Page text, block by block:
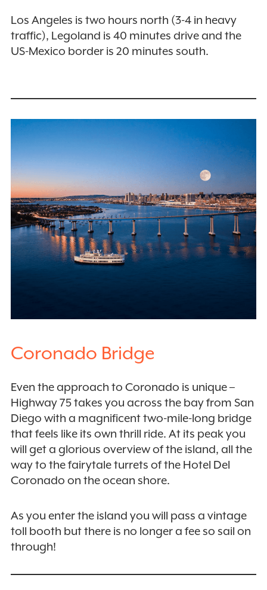
Los Angeles is two hours north (3-4 in heavy
traffic), Legoland is 40 minutes drive and the
US-Mexico border is 20 minutes south.
Coronado Bridge
Even the approach to Coronado is unique –
Highway 75 takes you across the bay from San
Diego with a magnificent two-mile-long bridge
that feels like its own thrill ride. At its peak you
will get a glorious overview of the island, all the
way to the fairytale turrets of the Hotel Del
Coronado on the ocean shore.
As you enter the island you will pass a vintage
toll booth but there is no longer a fee so sail on
through!